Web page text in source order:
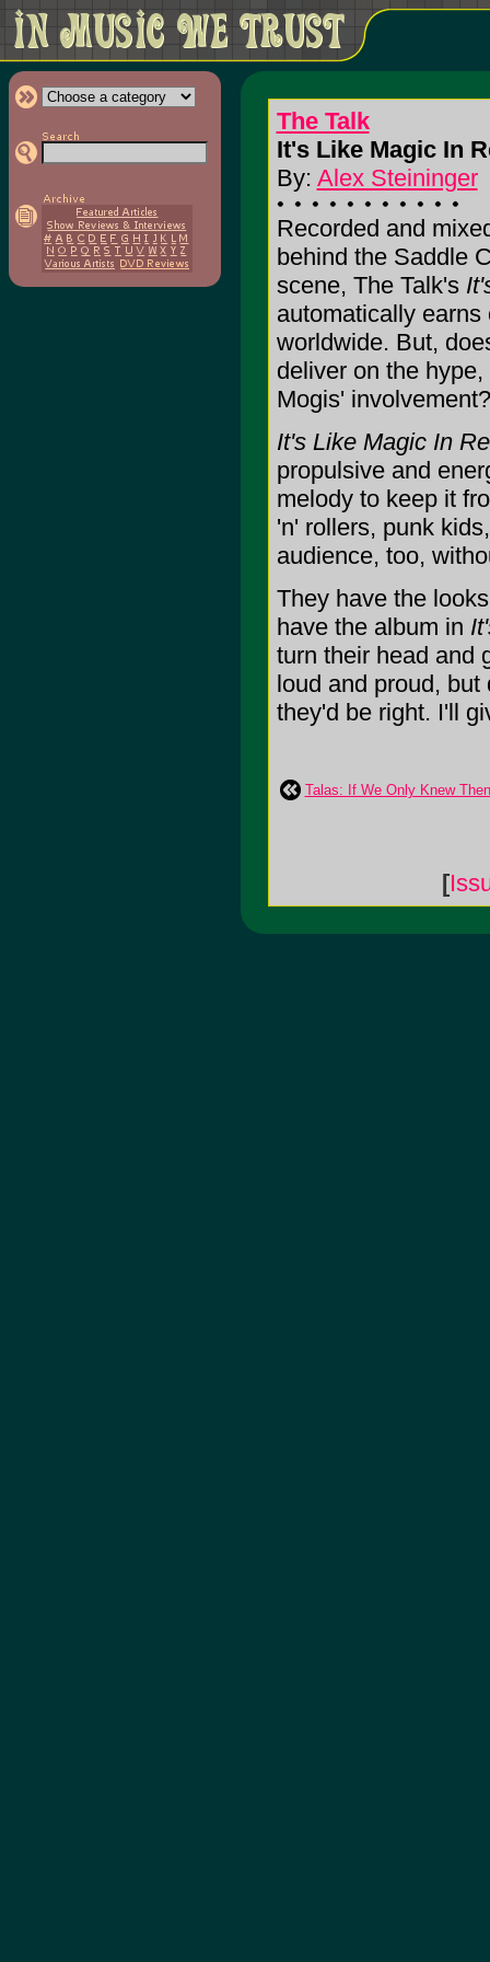
The Talk
It's Like Magic In
By: Alex Steininger
Recorded and
behind the Saddle
scene, The Talk's
automatically
worldwide. But,
deliver on the
Mogis'
It's Like Magic In
propulsive and
melody to keep it
'n' rollers, punk
audience, too,
They have the
have the album in
turn their head and
loud and proud,
they'd be right. I'll
Talas: If We Only Knew
[